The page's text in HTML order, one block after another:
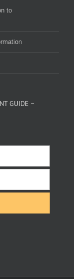
to
GUIDE –